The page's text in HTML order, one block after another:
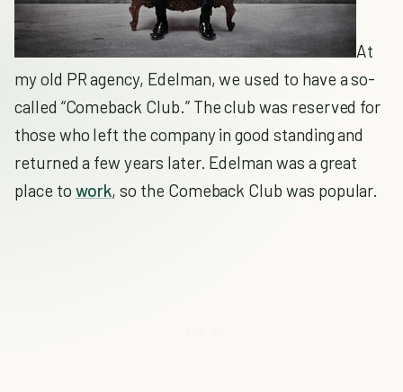
At
my old PR agency, Edelman, we used to have a so-
called “Comeback Club.” The club was reserved for
those who left the company in good standing and
returned a few years later. Edelman was a great
place to work, so the Comeback Club was popular.